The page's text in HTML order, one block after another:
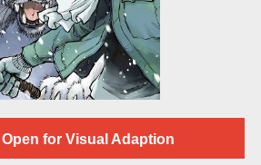
Open for Visual Adaption